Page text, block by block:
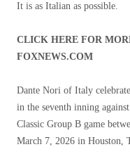
It is as Italian as possible.
CLICK HERE FOR
FOXNEWS.COM
Dante Nori of Italy
in the seventh inning
Classic Group B game
March 7, 2026 in Houston,